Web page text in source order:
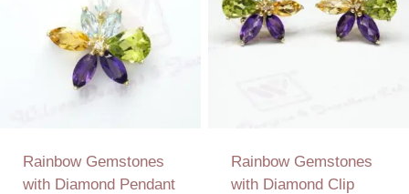
Rainbow Gemstones
with Diamond Pendant
Rainbow Gemstones
with Diamond Clip